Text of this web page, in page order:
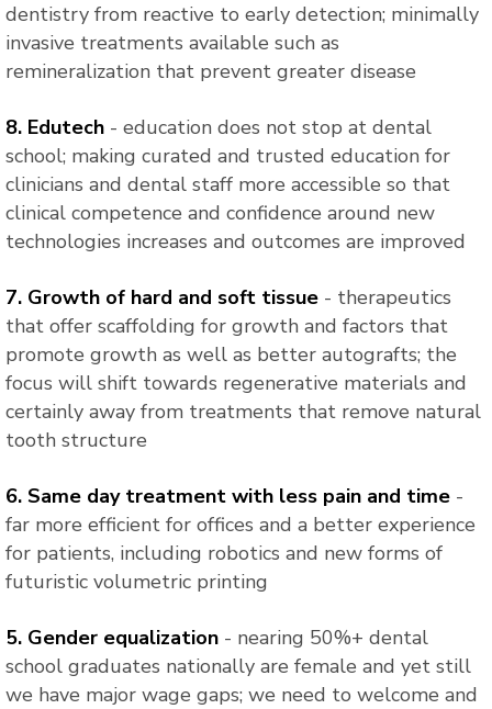
dentistry from reactive to early detection; minimally
invasive treatments available such as
remineralization that prevent greater disease
8. Edutech - education does not stop at dental
school; making curated and trusted education for
clinicians and dental staff more accessible so that
clinical competence and confidence around new
technologies increases and outcomes are improved
7. Growth of hard and soft tissue - therapeutics
that offer scaffolding for growth and factors that
promote growth as well as better autografts; the
focus will shift towards regenerative materials and
certainly away from treatments that remove natural
tooth structure
6. Same day treatment with less pain and time -
far more efficient for offices and a better experience
for patients, including robotics and new forms of
futuristic volumetric printing
5. Gender equalization - nearing 50%+ dental
school graduates nationally are female and yet still
we have major wage gaps; we need to welcome and